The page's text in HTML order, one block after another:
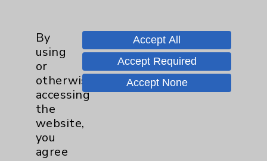
Careers
Cookie Disclaimer:
By using or otherwise accessing the
By
using
or
otherwise
accessing
the
website,
you
agree
Accept All
Accept Required
Accept None